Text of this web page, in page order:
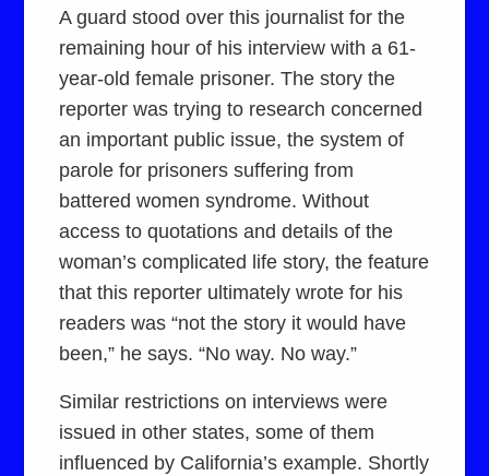
A guard stood over this journalist for the
remaining hour of his interview with a 61-
year-old female prisoner. The story the
reporter was trying to research concerned
an important public issue, the system of
parole for prisoners suffering from
battered women syndrome. Without
access to quotations and details of the
woman’s complicated life story, the feature
that this reporter ultimately wrote for his
readers was “not the story it would have
been,” he says. “No way. No way.”
Similar restrictions on interviews were
issued in other states, some of them
influenced by California’s example. Shortly